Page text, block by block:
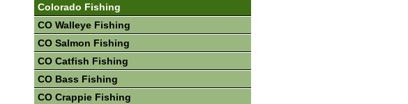
Colorado Fishing
CO Walleye Fishing
CO Salmon Fishing
CO Catfish Fishing
CO Bass Fishing
CO Crappie Fishing